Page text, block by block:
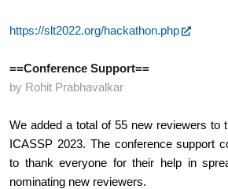
https://slt2022.org/hackathon.php
==Conference Support==
by Rohit Prabhavalkar
We added a total of 55 new reviewers to
ICASSP 2023. The conference support
to thank everyone for their help in
nominating new reviewers.